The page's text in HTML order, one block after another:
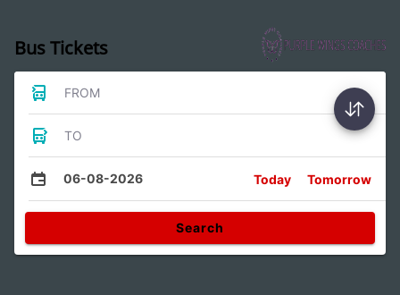
Bus Tickets
FROM
TO
06-08-2026 Today Tomorrow
Search